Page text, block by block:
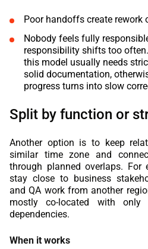
Poor handoffs create rework
Nobody feels fully
responsibility shifts too
this model usually needs
solid documentation,
progress turns into slow
Split by function or
Another option is to keep
similar time zone and
through planned overlaps. For
stay close to business
and QA work from another
mostly co-located with
dependencies.
When it works